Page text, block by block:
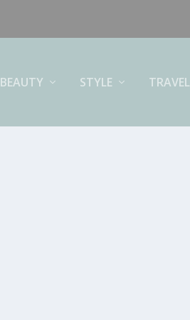
BEAUTY STYLE TRAVEL